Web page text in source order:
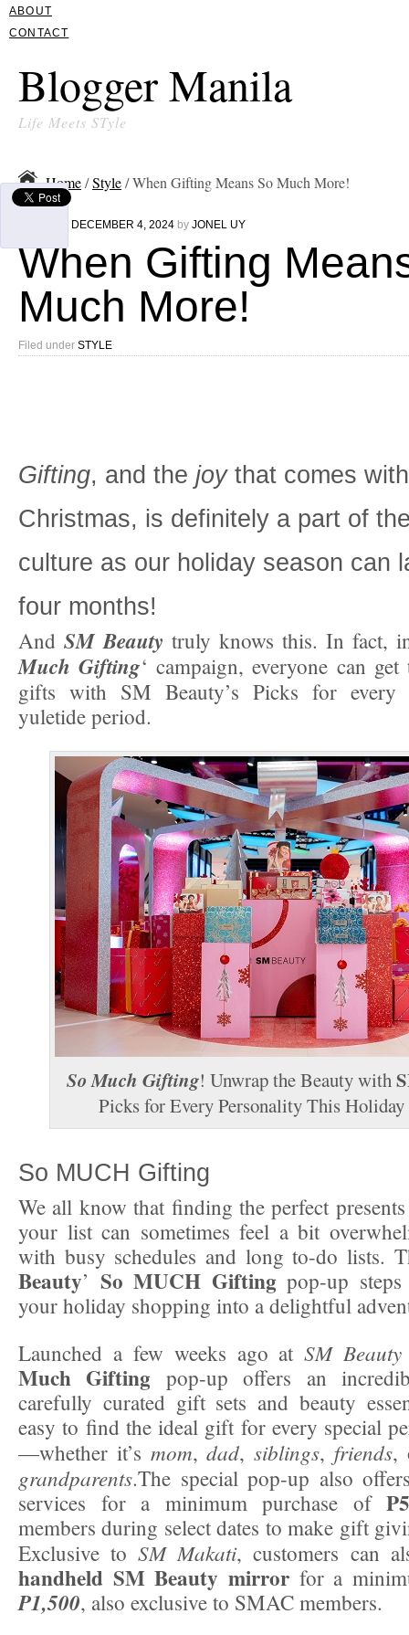
ABOUT
CONTACT
Blogger Manila
Life Meets STyle
Home/Style/ When Gifting Means So Much More!
DECEMBER 4, 2024 by JONEL UY
When Gifting
Much More!
Filed under STYLE
Gifting, and the joythat comes
Christmas, is definitely a part of
culture as our holiday season can
four months!
And SM Beauty truly knows this. In fact,
Much Gifting‘ campaign, everyone can
gifts with SM Beauty’s Picks for every
yuletide period.
So Much Gifting! Unwrap the Beauty with
Picks for Every Personality This Holiday
So MUCH Gifting
We all know that finding the perfect
your list can sometimes feel a bit
with busy schedules and long to-do lists.
Beauty’ So MUCH Giftingpop-up
your holiday shopping into a delightful
Launched a few weeks ago atSM
Much Gifting pop-up offers an
carefully curated gift sets and beauty
easy to find the ideal gift for every special
—whether it’s mom,dad, siblings, friends,
grandparents.The special pop-up also
services for a minimum purchase of
members during select dates to make gift
Exclusive toSM Makati, customers can
handheld SM Beauty mirrorfor a
P1,500, also exclusive to SMAC members.